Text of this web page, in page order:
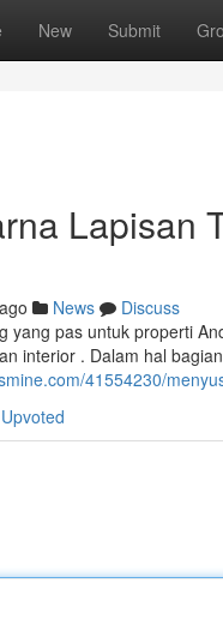
New Submit
Lapisan
News
Discuss
yang pas untuk properti
interior . Dalam hal
41554230/